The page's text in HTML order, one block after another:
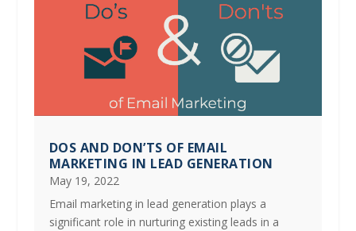
DOS AND DON’TS OF EMAIL
MARKETING IN LEAD GENERATION
May 19, 2022
Email marketing in lead generation plays a
significant role in nurturing existing leads in a